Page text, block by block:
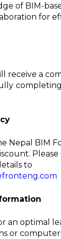
of BIM-
for
receive a
Nepal BIM
to
an optimal
or